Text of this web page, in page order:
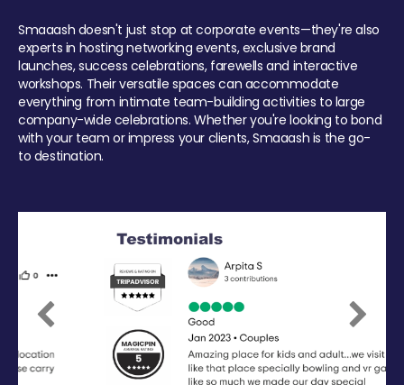
Smaaash doesn't just stop at corporate events—they're also
experts in hosting networking events, exclusive brand
launches, success celebrations, farewells and interactive
workshops. Their versatile spaces can accommodate
everything from intimate team-building activities to large
company-wide celebrations. Whether you're looking to bond
with your team or impress your clients, Smaaash is the go-
to destination.
Previous Next